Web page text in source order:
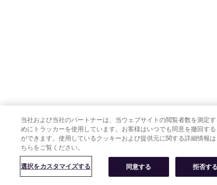
当社および当社のパートナーは、当ウェブサイトの閲覧者数を測定
めにトラッカーを使用しています。お客様はいつでも同意を撤回す
ができます。使用しているクッキーおよび提供元に関する詳細情報
ちらをご覧ください。
選択をカスタマイズする 拒否す
同意する